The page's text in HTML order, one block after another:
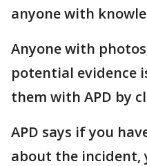
anyone with
Anyone with
potential evidence
them with APD by
APD says if you
about the incident,